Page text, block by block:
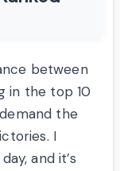
between
in the top 10
the
I
and it’s